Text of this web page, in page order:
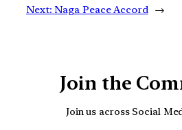
Next: Naga Peace Accord →
Join the
Join us across Social